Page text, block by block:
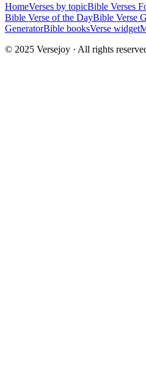
HomeVerses by topicBible Verses
Bible Verse of the DayBible Verse
GeneratorBible booksVerse widget
© 2025 Versejoy · All rights